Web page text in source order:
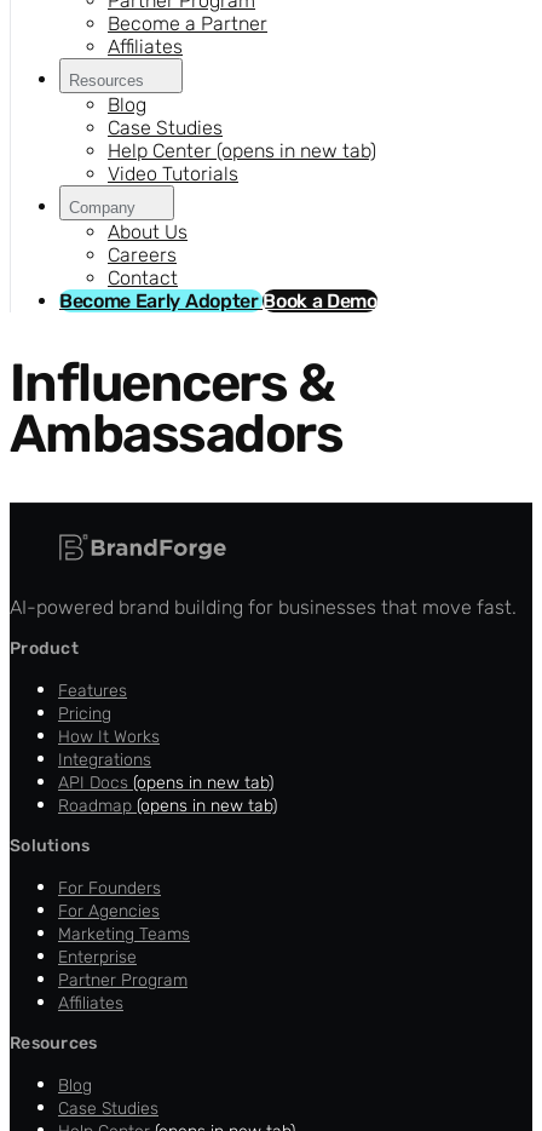
Become a Partner
Affiliates
Resources
Blog
Case Studies
Help Center (opens in new tab)
Video Tutorials
Company
About Us
Careers
Contact
Become Early AdopterBook a Demo
Influencers &
Ambassadors
AI-powered brand building for businesses that move fast.
Product
Features
Pricing
How It Works
Integrations
API Docs (opens in new tab)
Roadmap (opens in new tab)
Solutions
For Founders
For Agencies
Marketing Teams
Enterprise
Partner Program
Affiliates
Resources
Blog
Case Studies